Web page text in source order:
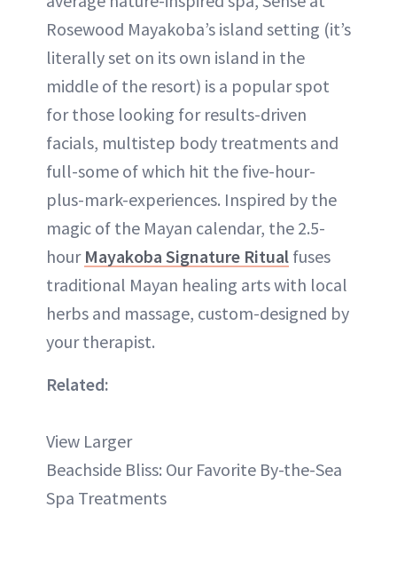
Rosewood Mayakoba’s island setting (it’s
literally set on its own island in the
middle of the resort) is a popular spot
for those looking for results-driven
facials, multistep body treatments and
full-some of which hit the five-hour-
plus-mark-experiences. Inspired by the
magic of the Mayan calendar, the 2.5-
hour Mayakoba Signature Ritual fuses
traditional Mayan healing arts with local
herbs and massage, custom-designed by
your therapist.
Related:
View Larger
Beachside Bliss: Our Favorite By-the-Sea
Spa Treatments